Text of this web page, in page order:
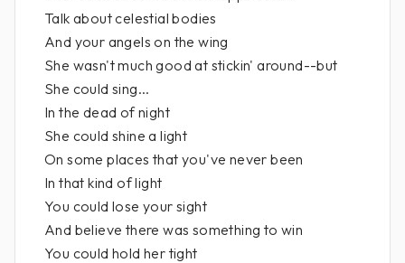
Talk about celestial bodies
And your angels on the wing
She wasn't much good at stickin' around--but
She could sing...
In the dead of night
She could shine a light
On some places that you've never been
In that kind of light
You could lose your sight
And believe there was something to win
You could hold her tight